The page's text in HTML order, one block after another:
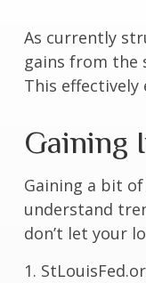
As currently
gains from the
This
Gaining
Gaining a bit
understand
don’t let your
1.